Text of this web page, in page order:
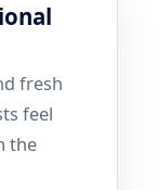
fresh
feel
the